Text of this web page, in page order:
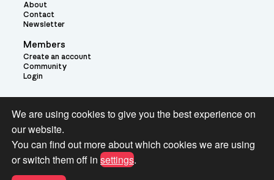
About
Contact
Newsletter
Members
Create an account
Community
Login
Theme:
Terms and Conditions for Pianobook Library and Website use
We are using cookies to give you the best experience on
our website.
You can find out more about which cookies we are using
or switch them off in settings.